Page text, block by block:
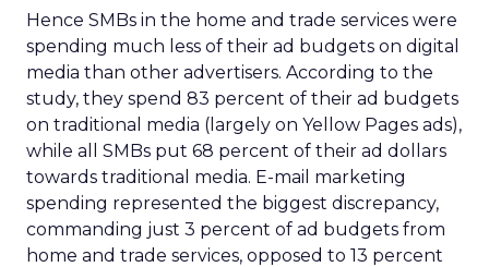
Hence SMBs in the home and trade services were
spending much less of their ad budgets on digital
media than other advertisers. According to the
study, they spend 83 percent of their ad budgets
on traditional media (largely on Yellow Pages ads),
while all SMBs put 68 percent of their ad dollars
towards traditional media. E-mail marketing
spending represented the biggest discrepancy,
commanding just 3 percent of ad budgets from
home and trade services, opposed to 13 percent